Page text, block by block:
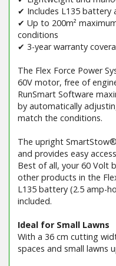
✔ Includes L135 battery
✔ Up to 200m²
conditions
✔ 3-year warranty
The Flex Force Power
60V motor, free of
RunSmart Software
by automatically
match the conditions.
The upright
and provides easy
Best of all, your 60 Volt
other products in the
L135 battery (2.5 amp-
included.
Ideal for Small Lawns
With a 36 cm cutting
spaces and small lawns